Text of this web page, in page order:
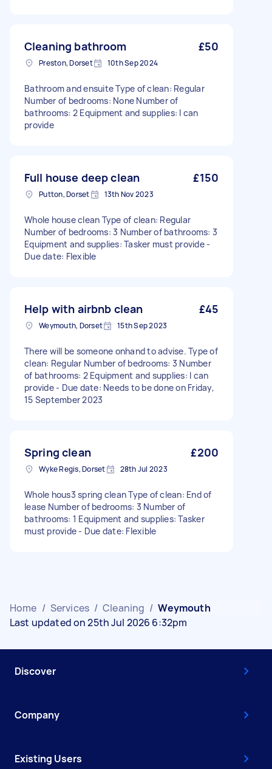
Cleaning bathroom £50
Preston, Dorset 10th Sep 2024
Bathroom and ensuite Type of clean: Regular
Number of bedrooms: None Number of
bathrooms: 2 Equipment and supplies: I can
provide
Full house deep clean £150
Putton, Dorset 13th Nov 2023
Whole house clean Type of clean: Regular
Number of bedrooms: 3 Number of bathrooms: 3
Equipment and supplies: Tasker must provide -
Due date: Flexible
Help with airbnb clean £45
Weymouth, Dorset 15th Sep 2023
There will be someone onhand to advise. Type of
clean: Regular Number of bedrooms: 3 Number
of bathrooms: 2 Equipment and supplies: I can
provide - Due date: Needs to be done on Friday,
15 September 2023
Spring clean £200
Wyke Regis, Dorset 28th Jul 2023
Whole hous3 spring clean Type of clean: End of
lease Number of bedrooms: 3 Number of
bathrooms: 1 Equipment and supplies: Tasker
must provide - Due date: Flexible
Home / Services / Cleaning / Weymouth
Last updated on 25th Jul 2026 6:32pm
Discover
Company
Existing Users